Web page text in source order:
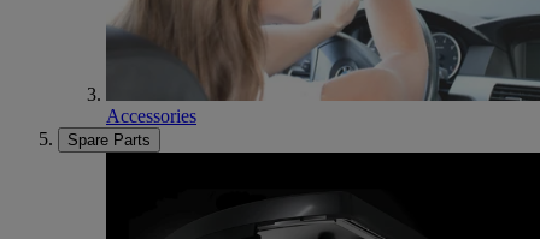
Accessories
Spare Parts